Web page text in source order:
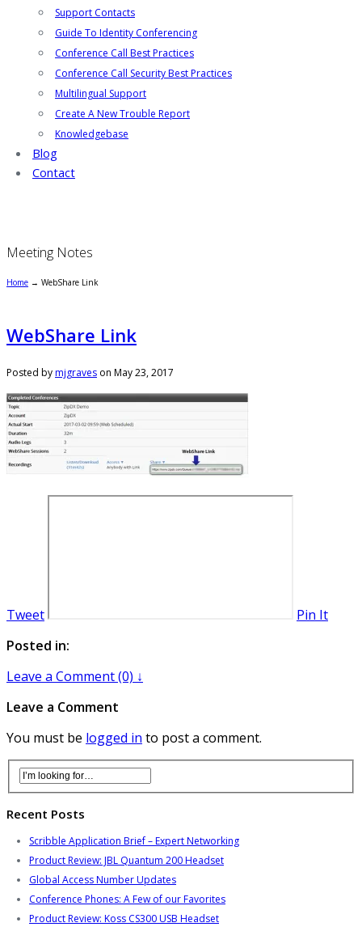
Support Contacts
Guide To Identity Conferencing
Conference Call Best Practices
Conference Call Security Best Practices
Multilingual Support
Create A New Trouble Report
Knowledgebase
Blog
Contact
Meeting Notes
Home → WebShare Link
WebShare Link
Posted bymjgraves on May 23, 2017
Tweet
Pin It
Posted in:
Leave a Comment (0) ↓
Leave a Comment
You must be logged in to post a comment.
Recent Posts
Scribble Application Brief – Expert Networking
Product Review: JBL Quantum 200 Headset
Global Access Number Updates
Conference Phones: A Few of our Favorites
Product Review: Koss CS300 USB Headset